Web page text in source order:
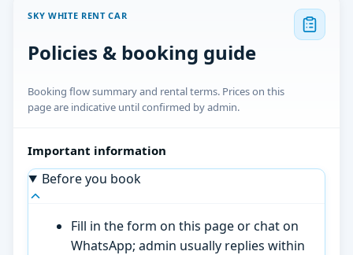
SKY WHITE RENT CAR
Policies & booking guide
Booking flow summary and rental terms. Prices on this
page are indicative until confirmed by admin.
Important information
Before you book
Fill in the form on this page or chat on
WhatsApp; admin usually replies within